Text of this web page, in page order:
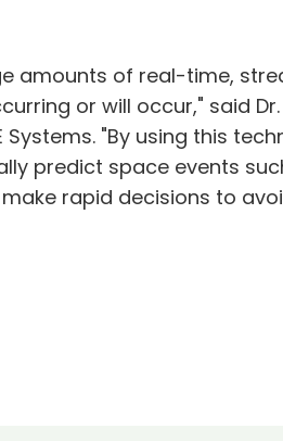
amounts of real-time,
or will occur," said
"By using this
predict space events
rapid decisions to